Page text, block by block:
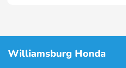
Williamsburg Honda